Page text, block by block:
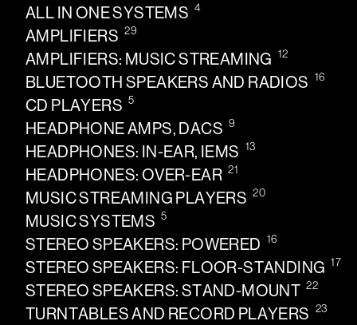
ALL IN ONE SYSTEMS 4
AMPLIFIERS 29
AMPLIFIERS: MUSIC STREAMING 12
BLUETOOTH SPEAKERS AND RADIOS 16
CD PLAYERS 5
HEADPHONE AMPS, DACS 9
HEADPHONES: IN-EAR, IEMS 13
HEADPHONES: OVER-EAR 21
MUSIC STREAMING PLAYERS 20
MUSIC SYSTEMS 5
STEREO SPEAKERS: POWERED 16
STEREO SPEAKERS: FLOOR-STANDING 17
STEREO SPEAKERS: STAND-MOUNT 22
TURNTABLES AND RECORD PLAYERS 23